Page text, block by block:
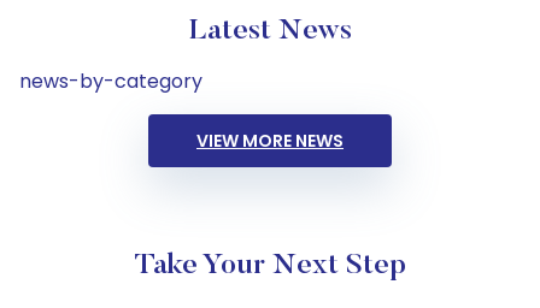
Latest News
news-by-category
VIEW MORE NEWS
Take Your Next Step